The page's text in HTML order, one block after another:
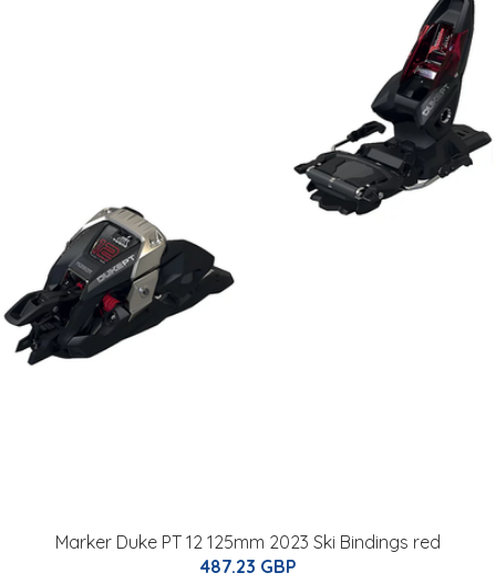
Marker Duke PT 12 125mm 2023 Ski Bindings red
487.23 GBP